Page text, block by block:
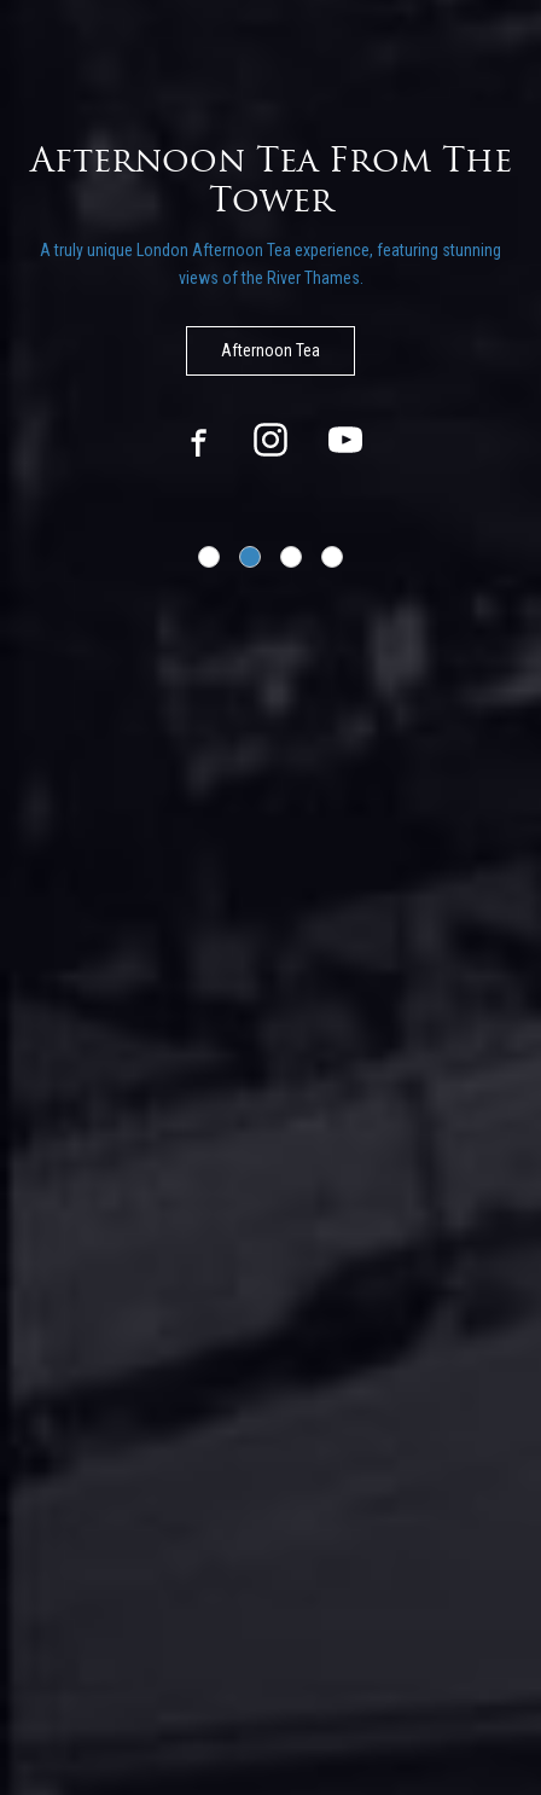
Afternoon Tea From The
Tower
A truly unique London Afternoon Tea experience, featuring stunning
views of the River Thames.
Afternoon Tea